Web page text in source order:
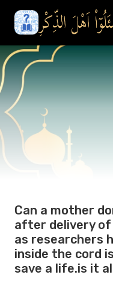
Can a mother
after delivery
as researchers
inside the cord
save a life.is it